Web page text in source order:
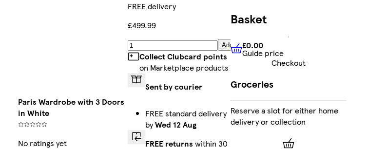
Paris Wardrobe with 3 Doors
in White
No ratings yet
FREE delivery
£499.99
Add
Collect Clubcard points
on Marketplace products
Sent by courier
FREE standard delivery
byWed 12 Aug
FREE returns within 30
Basket
£0.00 Guide price
£0.00
Guide price
Checkout
Groceries
Reserve a slot for either home
delivery or collection